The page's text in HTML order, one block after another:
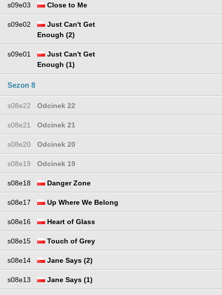
s09e03 Close to Me
s09e02
Just Can't Get
Enough (2)
s09e01
Just Can't Get
Enough (1)
Sezon 8
s08e22 Odcinek 22
s08e21 Odcinek 21
s08e20 Odcinek 20
s08e19 Odcinek 19
s08e18 Danger Zone
s08e17 Up Where We Belong
s08e16 Heart of Glass
s08e15 Touch of Grey
s08e14 Jane Says (2)
s08e13 Jane Says (1)